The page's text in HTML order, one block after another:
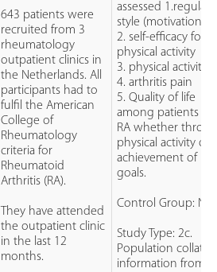
643 patients were
recruited from 3
rheumatology
outpatient clinics in
the Netherlands. All
participants had to
fulfil the American
College of
Rheumatology
criteria for
Rheumatoid
Arthritis (RA).
They have attended
the outpatient clinic
in the last 12
months.
assessed
style (motivation)
2. self-efficacy for
physical activity
3. physical activity
4. arthritis pain
5. Quality of life
among patients
RA whether
physical activity or
achievement of
goals.
Control Group:
Study Type: 2c.
Population collated
information from